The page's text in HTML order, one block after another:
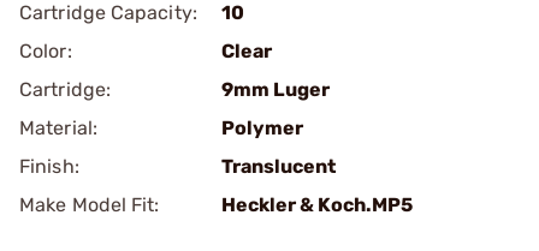
Cartridge Capacity:
10
Color:
Clear
Cartridge:
9mm Luger
Material:
Polymer
Finish:
Translucent
Make Model Fit:
Heckler & Koch.MP5